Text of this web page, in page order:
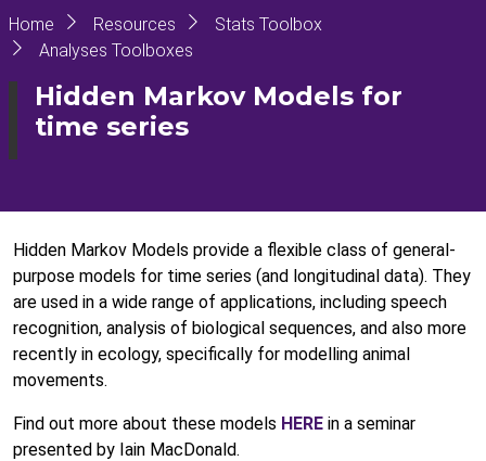
Breadcrumb
Home Resources
Stats Toolbox
Analyses Toolboxes
Hidden Markov Models for
time series
Hidden Markov Models provide a flexible class of general-
purpose models for time series (and longitudinal data). They
are used in a wide range of applications, including speech
recognition, analysis of biological sequences, and also more
recently in ecology, specifically for modelling animal
movements.
Find out more about these models HERE in a seminar
presented by Iain MacDonald.